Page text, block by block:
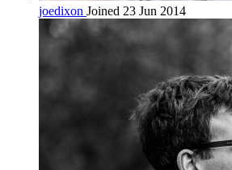
joedixon Joined 23 Jun 2014